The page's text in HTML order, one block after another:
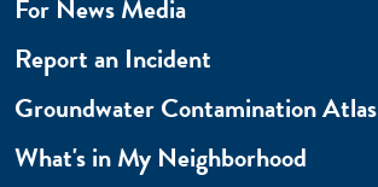
For News Media
Report an Incident
Groundwater Contamination Atlas
What's in My Neighborhood